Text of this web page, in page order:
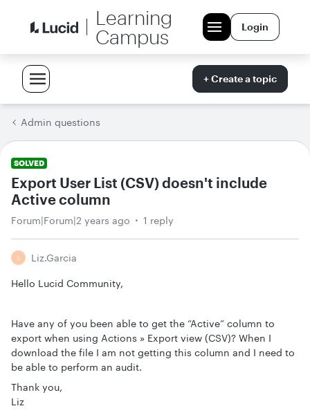
Learning
Campus
Login
+ Create a topic
Admin questions
SOLVED
Export User List (CSV) doesn't include
Active column
Forum|Forum|2 years ago 1 reply
L Liz.garcia
Hello Lucid Community,
Have any of you been able to get the “Active” column to
export when using Actions » Export view (CSV)? When I
download the file I am not getting this column and I need to
be able to perform an audit.
Thank you,
Liz